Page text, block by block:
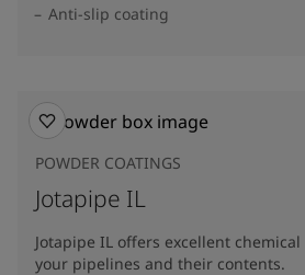
Anti-slip coating
POWDER COATINGS
Jotapipe IL
Jotapipe IL offers excellent
your pipelines and their contents.